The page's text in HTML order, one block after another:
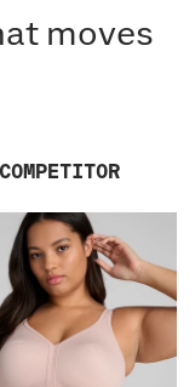
moves
COMPETITOR